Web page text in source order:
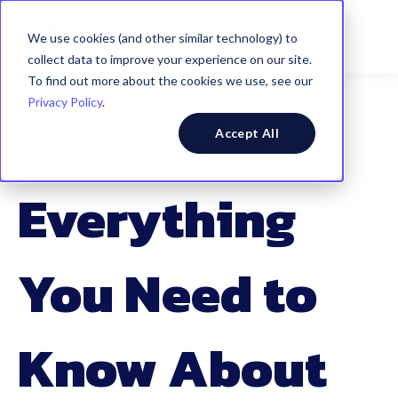
We use cookies (and other similar technology) to
collect data to improve your experience on our site.
To find out more about the cookies we use, see our
Privacy Policy.
Accept All
Planning and Communication
Everything
You Need to
Know About